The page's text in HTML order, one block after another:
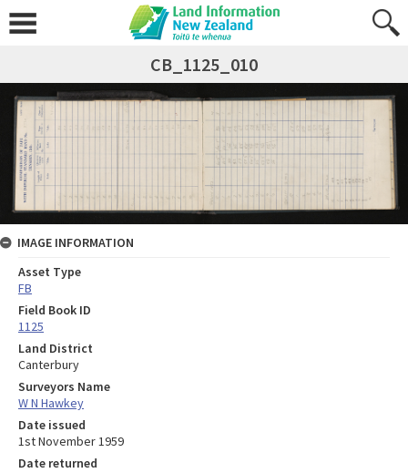
CB_1125_010
IMAGE INFORMATION
Asset Type
FB
Field Book ID
1125
Land District
Canterbury
Surveyors Name
W N Hawkey
Date issued
1st November 1959
Date returned